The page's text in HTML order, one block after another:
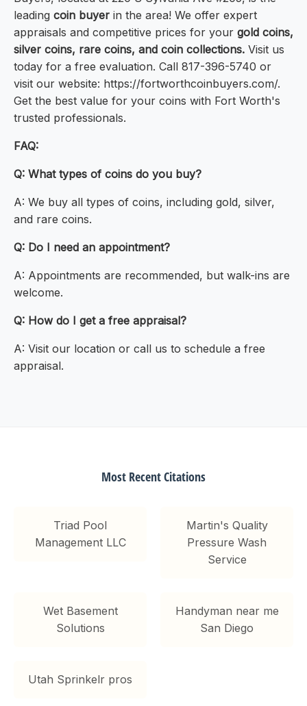
leading coin buyer in the area! We offer expert
appraisals and competitive prices for your gold coins,
silver coins, rare coins, and coin collections. Visit us
today for a free evaluation. Call 817-396-5740 or
visit our website: https://fortworthcoinbuyers.com/.
Get the best value for your coins with Fort Worth's
trusted professionals.
FAQ:
Q: What types of coins do you buy?
A: We buy all types of coins, including gold, silver,
and rare coins.
Q: Do I need an appointment?
A: Appointments are recommended, but walk-ins are
welcome.
Q: How do I get a free appraisal?
A: Visit our location or call us to schedule a free
appraisal.
Most Recent Citations
Triad Pool
Management LLC
Martin's Quality
Pressure Wash
Service
Wet Basement
Solutions
Handyman near me
San Diego
Utah Sprinkelr pros